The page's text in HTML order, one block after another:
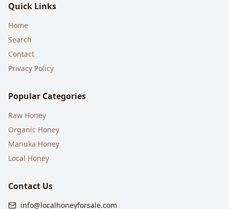
Quick Links
Home
Search
Contact
Privacy Policy
Popular Categories
Raw Honey
Organic Honey
Manuka Honey
Local Honey
Contact Us
info@localhoneyforsale.com